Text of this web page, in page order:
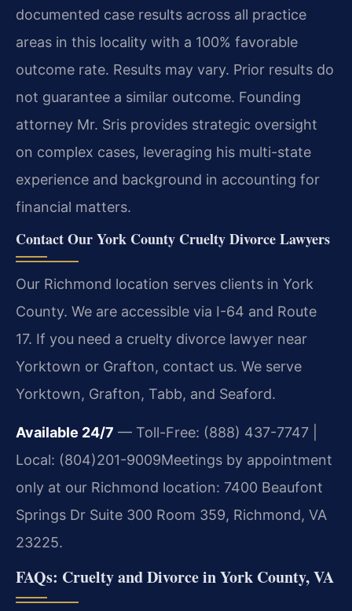
documented case results across all practice
areas in this locality with a 100% favorable
outcome rate. Results may vary. Prior results do
not guarantee a similar outcome. Founding
attorney Mr. Sris provides strategic oversight
on complex cases, leveraging his multi-state
experience and background in accounting for
financial matters.
Contact Our York County Cruelty Divorce Lawyers
Our Richmond location serves clients in York
County. We are accessible via I-64 and Route
17. If you need a cruelty divorce lawyer near
Yorktown or Grafton, contact us. We serve
Yorktown, Grafton, Tabb, and Seaford.
Available 24/7 — Toll-Free: (888) 437-7747 |
Local: (804)201-9009Meetings by appointment
only at our Richmond location: 7400 Beaufont
Springs Dr Suite 300 Room 359, Richmond, VA
23225.
FAQs: Cruelty and Divorce in York County, VA